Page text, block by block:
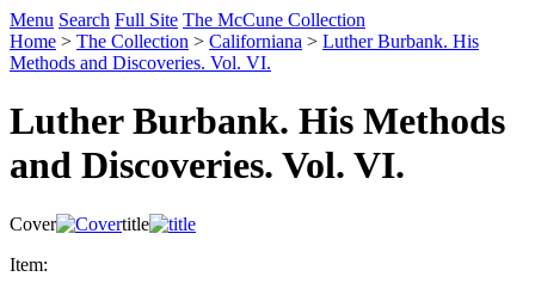
Menu Search Full Site The McCune Collection
Home > The Collection > Californiana > Luther Burbank. His
Methods and Discoveries. Vol. VI.
Luther Burbank. His Methods
and Discoveries. Vol. VI.
Cover
title
Item: